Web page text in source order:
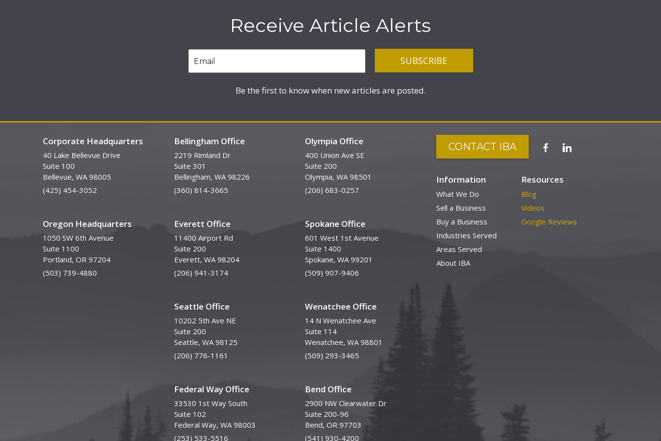
Receive Article Alerts
Be the first to know when new articles are posted.
Corporate Headquarters
40 Lake Bellevue Drive
Suite 100
Bellevue, WA 98005
(425) 454-3052
Oregon Headquarters
1050 SW 6th Avenue
Suite 1100
Portland, OR 97204
(503) 739-4880
Bellingham Office
2219 Rimland Dr
Suite 301
Bellingham, WA 98226
(360) 814-3665
Everett Office
11400 Airport Rd
Suite 200
Everett, WA 98204
(206) 941-3174
Seattle Office
10202 5th Ave NE
Suite 200
Seattle, WA 98125
(206) 776-1161
Federal Way Office
33530 1st Way South
Suite 102
Federal Way, WA 98003
(253) 533-5516
Olympia Office
400 Union Ave SE
Suite 200
Olympia, WA 98501
(206) 683-0257
Spokane Office
601 West 1st Avenue
Suite 1400
Spokane, WA 99201
(509) 907-9406
Wenatchee Office
14 N Wenatchee Ave
Suite 114
Wenatchee, WA 98801
(509) 293-3465
Bend Office
2900 NW Clearwater Dr
Suite 200-96
Bend, OR 97703
(541) 930-4200
CONTACT IBA
Information
What We Do
Sell a Business
Buy a Business
Industries Served
Areas Served
About IBA
Resources
Blog
Videos
Google Reviews